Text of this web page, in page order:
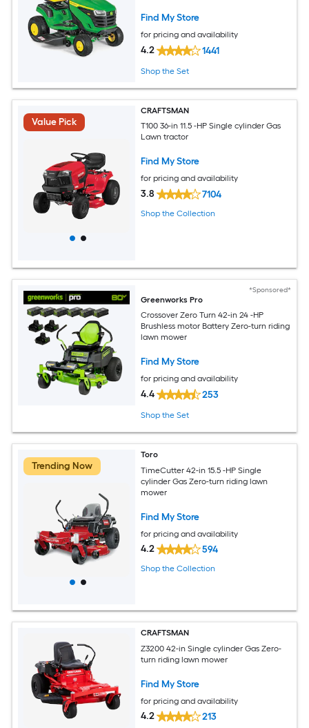
Find My Store
for pricing and availability
4.2 1441
Shop the Set
Value Pick
CRAFTSMAN
T100 36-in 11.5 -HP Single cylinder Gas
Lawn tractor
Find My Store
for pricing and availability
3.8 7104
Shop the Collection
*Sponsored*
Greenworks Pro
Crossover Zero Turn 42-in 24 -HP
Brushless motor Battery Zero-turn riding
lawn mower
Find My Store
for pricing and availability
4.4 253
Shop the Set
Trending Now
Toro
TimeCutter 42-in 15.5 -HP Single
cylinder Gas Zero-turn riding lawn
mower
Find My Store
for pricing and availability
4.2 594
Shop the Collection
CRAFTSMAN
Z3200 42-in Single cylinder Gas Zero-
turn riding lawn mower
Find My Store
for pricing and availability
4.2 213